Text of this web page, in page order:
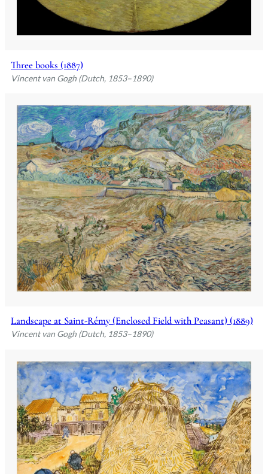
Three books (1887)
Vincent van Gogh (Dutch, 1853–1890)
Landscape at Saint-Rémy (Enclosed Field with Peasant) (1889)
Vincent van Gogh (Dutch, 1853–1890)